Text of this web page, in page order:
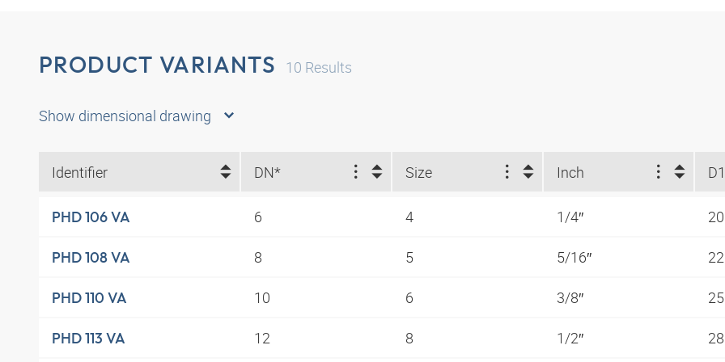
PRODUCT VARIANTS 10 Results
Show dimensional drawing
Identifier DN* Size Inch
PHD 106 VA 6 4 1/4″
PHD 108 VA 8 5 5/16″
PHD 110 VA 10 6 3/8″
PHD 113 VA 12 8 1/2″